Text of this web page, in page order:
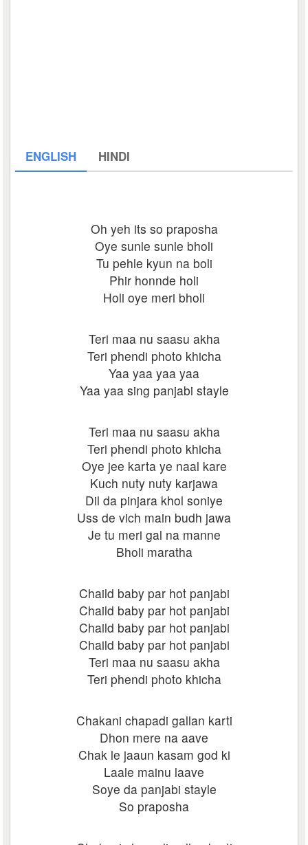
ENGLISH HINDI
Oh yeh its so praposha
Oye sunle sunle bholi
Tu pehle kyun na boli
Phir honnde holi
Holi oye meri bholi
Teri maa nu saasu akha
Teri phendi photo khicha
Yaa yaa yaa yaa
Yaa yaa sing panjabi stayle
Teri maa nu saasu akha
Teri phendi photo khicha
Oye jee karta ye naal kare
Kuch nuty nuty karjawa
Dil da pinjara khol soniye
Uss de vich main budh jawa
Je tu meri gal na manne
Bholi maratha
Chaild baby par hot panjabi
Chaild baby par hot panjabi
Chaild baby par hot panjabi
Chaild baby par hot panjabi
Teri maa nu saasu akha
Teri phendi photo khicha
Chakani chapadi gallan karti
Dhon mere na aave
Chak le jaaun kasam god ki
Laale mainu laave
Soye da panjabi stayle
So praposha